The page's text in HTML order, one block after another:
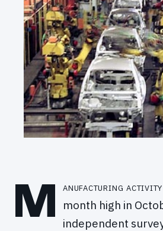
M anufacturing
month high in
independent